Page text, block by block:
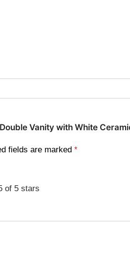
Vanity with White
fields are marked *
of 5 stars